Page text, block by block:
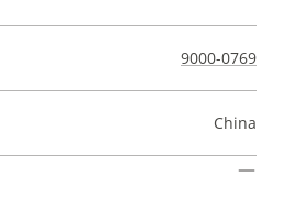
9000-0769
China